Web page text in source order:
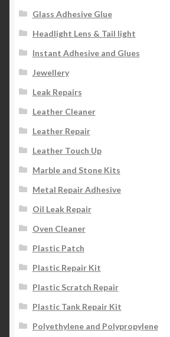
Glass Adhesive Glue
Headlight Lens & Tail light
Instant Adhesive and Glues
Jewellery
Leak Repairs
Leather Cleaner
Leather Repair
Leather Touch Up
Marble and Stone Kits
Metal Repair Adhesive
Oil Leak Repair
Oven Cleaner
Plastic Patch
Plastic Repair Kit
Plastic Scratch Repair
Plastic Tank Repair Kit
Polyethylene and Polypropylene